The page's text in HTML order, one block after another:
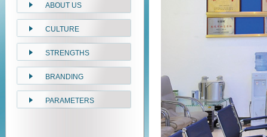
ABOUT US
CULTURE
STRENGTHS
BRANDING
PARAMETERS